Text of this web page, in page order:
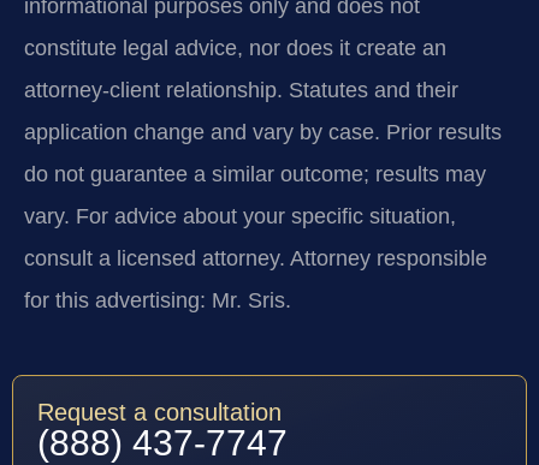
informational purposes only and does not
constitute legal advice, nor does it create an
attorney-client relationship. Statutes and their
application change and vary by case. Prior results
do not guarantee a similar outcome; results may
vary. For advice about your specific situation,
consult a licensed attorney. Attorney responsible
for this advertising: Mr. Sris.
Request a consultation
(888) 437-7747